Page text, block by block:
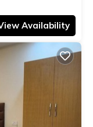
Availability